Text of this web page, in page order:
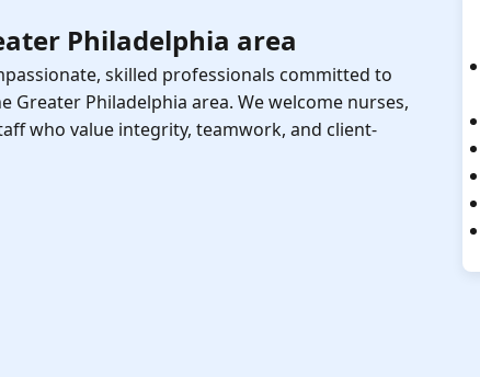
Philadelphia area
skilled professionals committed to
Philadelphia area. We welcome nurses,
who value integrity, teamwork, and client-